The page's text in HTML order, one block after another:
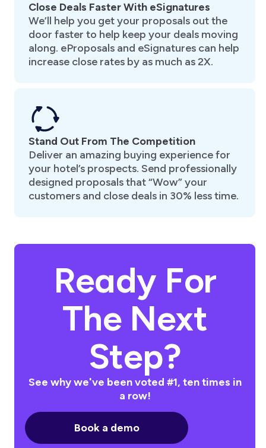
Close Deals Faster With eSignatures
We’ll help you get your proposals out the
door faster to help keep your deals moving
along. eProposals and eSignatures can help
increase close rates by as much as 2X.
Stand Out From The Competition
Deliver an amazing buying experience for
your hotel’s prospects. Send professionally
designed proposals that “Wow” your
customers and close deals in 30% less time.
Ready For
The Next
Step?
See why we've been voted #1, ten times in
a row!
Book a demo